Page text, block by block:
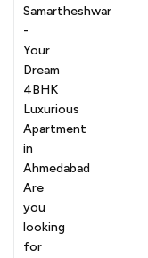
Samartheshwar
-
Your
Dream
4BHK
Luxurious
Apartment
in
Ahmedabad
Are
you
looking
for